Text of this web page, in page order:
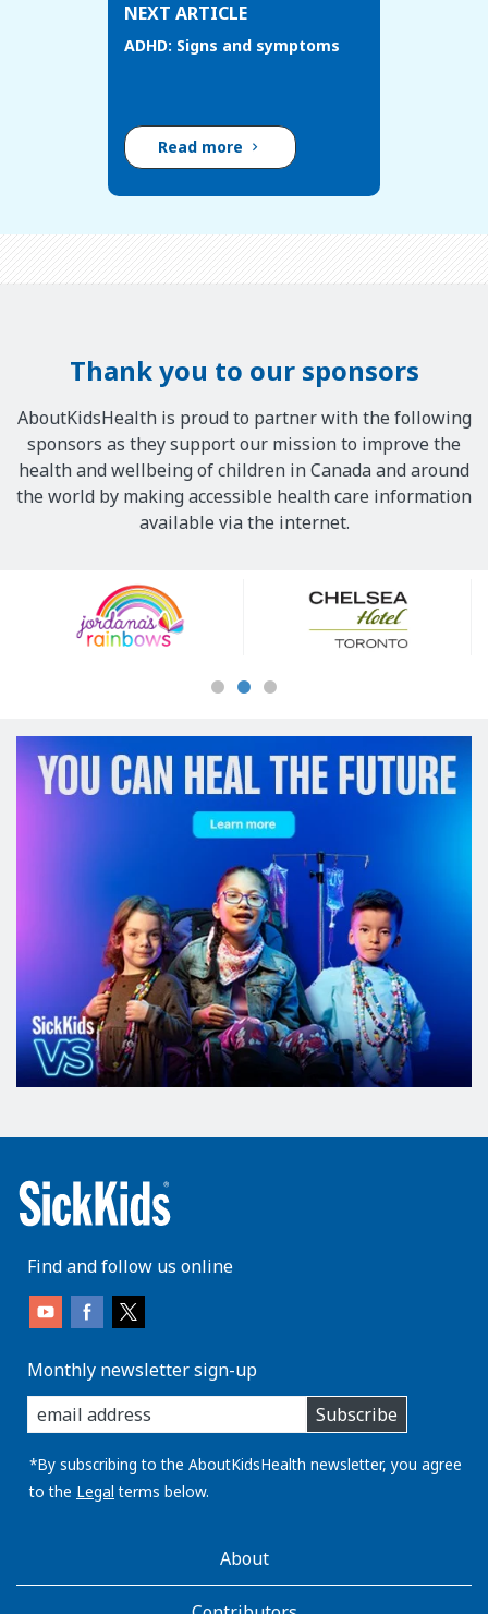
NEXT ARTICLE
ADHD: Signs and symptoms
Read more
Thank you to our sponsors
AboutKidsHealth is proud to partner with the following
sponsors as they support our mission to improve the
health and wellbeing of children in Canada and around
the world by making accessible health care information
available via the internet.
Sponsors
Find and follow us online
Monthly newsletter sign-up
enter
you
email
address:
Subscribe
*By subscribing to the AboutKidsHealth newsletter, you agree
to the Legal terms below.
AboutKidsHealthAbout